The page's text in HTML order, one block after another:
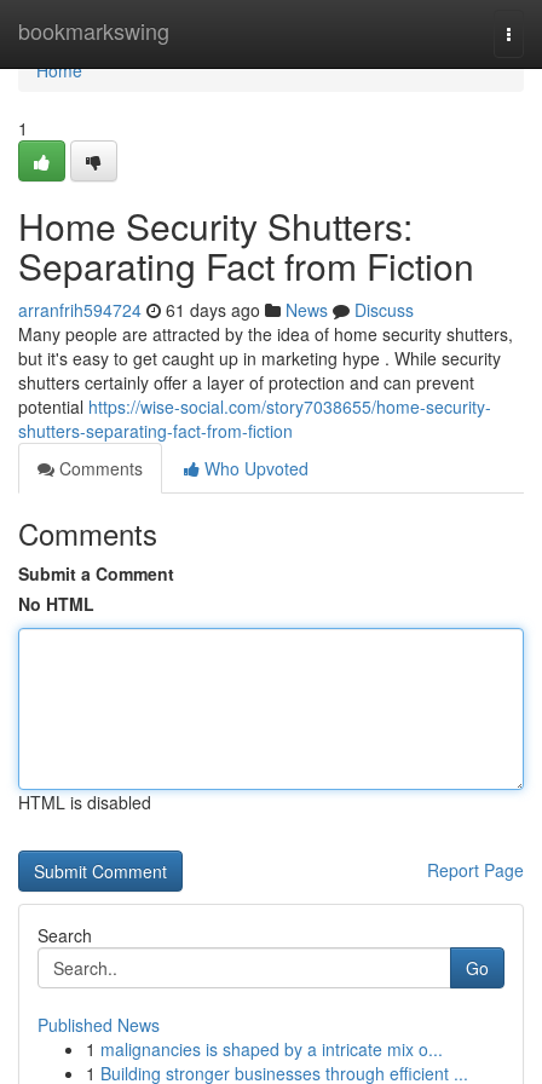
bookmarkswing
Home
Home
1
Home Security Shutters:
Separating Fact from Fiction
arranfrih594724 61 days ago News
Discuss
Many people are attracted by the idea of home security shutters,
but it's easy to get caught up in marketing hype . While security
shutters certainly offer a layer of protection and can prevent
potential https://wise-social.com/story7038655/home-security-
shutters-separating-fact-from-fiction
Comments
Who Upvoted
Comments
Submit a Comment
No HTML
HTML is disabled
Report Page
Search
Go
Published News
1 malignancies is shaped by a intricate mix o...
1 Building stronger businesses through efficient ...